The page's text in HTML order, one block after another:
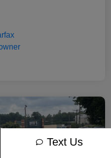
Text Us